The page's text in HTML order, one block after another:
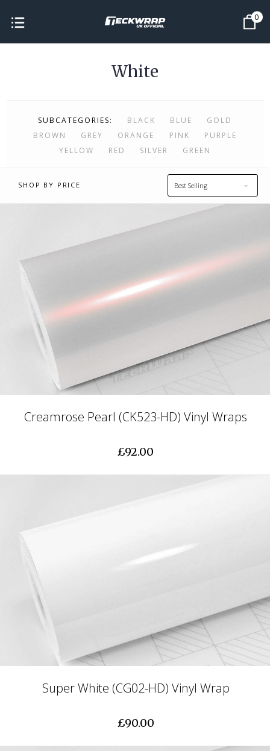
0
White
SUBCATEGORIES: BLACK BLUE
GOLD
BROWN
GREY ORANGE PINK
PURPLE
YELLOW
RED SILVER GREEN
SHOP BY PRICE Best Selling
Creamrose Pearl (CK523-HD) Vinyl Wraps
£92.00
Super White (CG02-HD) Vinyl Wrap
£90.00